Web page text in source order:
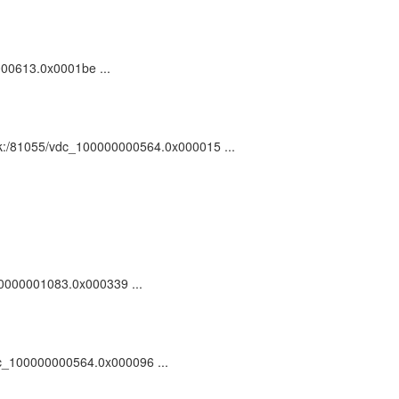
...
81055/vdc_100000000564.0x000015 ...
...
...